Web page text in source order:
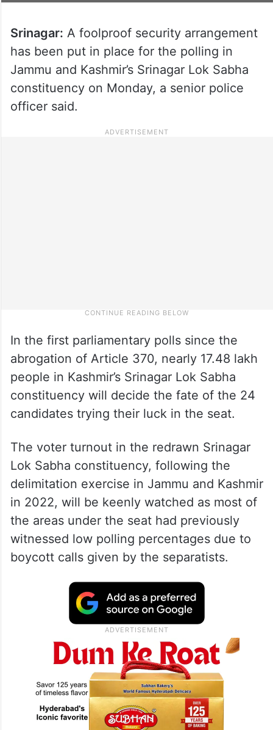
Srinagar: A foolproof security arrangement
has been put in place for the polling in
Jammu and Kashmir’s Srinagar Lok Sabha
constituency on Monday, a senior police
officer said.
In the first parliamentary polls since the
abrogation of Article 370, nearly 17.48 lakh
people in Kashmir’s Srinagar Lok Sabha
constituency will decide the fate of the 24
candidates trying their luck in the seat.
The voter turnout in the redrawn Srinagar
Lok Sabha constituency, following the
delimitation exercise in Jammu and Kashmir
in 2022, will be keenly watched as most of
the areas under the seat had previously
witnessed low polling percentages due to
boycott calls given by the separatists.